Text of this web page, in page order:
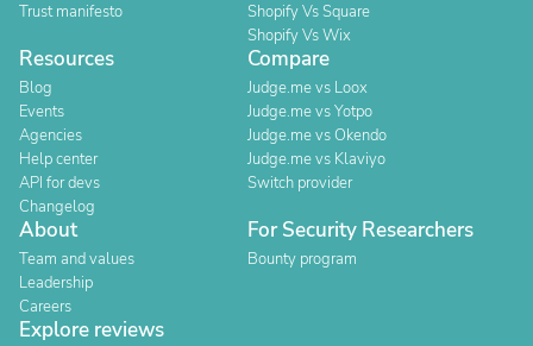
Trust manifesto
Shopify Vs Square
Shopify Vs Wix
Resources
Blog
Events
Agencies
Help center
API for devs
Changelog
Compare
Judge.me vs Loox
Judge.me vs Yotpo
Judge.me vs Okendo
Judge.me vs Klaviyo
Switch provider
About
Team and values
Leadership
Careers
For Security Researchers
Bounty program
Explore reviews